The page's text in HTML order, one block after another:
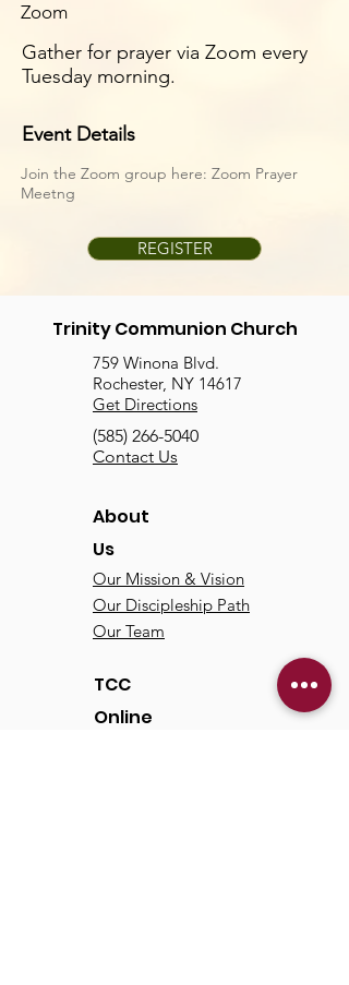
Event Details
Join the Zoom group here: Zoom Prayer
Meetng
REGISTER
Zoom
Gather for prayer via Zoom every
Tuesday morning.
Trinity Communion Church
759 Winona Blvd.
Rochester, NY 14617
Get Directions
(585) 266-5040
Contact Us
About
Us
Our Mission & Vision
Our Discipleship Path
Our Team
TCC
Online